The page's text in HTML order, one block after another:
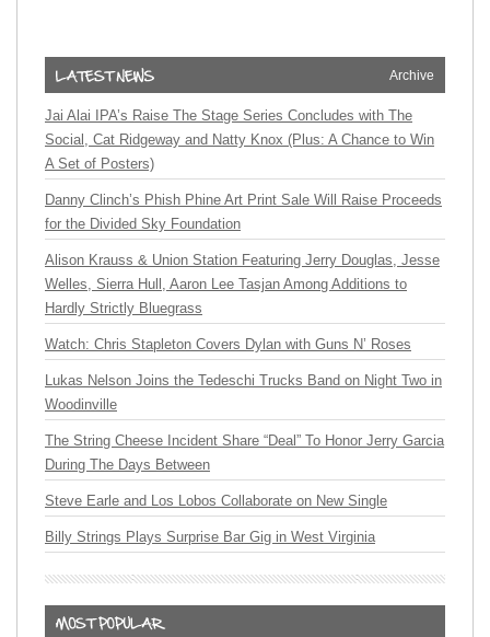
Archive
Jai Alai IPA’s Raise The Stage Series Concludes with The
Social, Cat Ridgeway and Natty Knox (Plus: A Chance to Win
A Set of Posters)
Danny Clinch’s Phish Phine Art Print Sale Will Raise Proceeds
for the Divided Sky Foundation
Alison Krauss & Union Station Featuring Jerry Douglas, Jesse
Welles, Sierra Hull, Aaron Lee Tasjan Among Additions to
Hardly Strictly Bluegrass
Watch: Chris Stapleton Covers Dylan with Guns N’ Roses
Lukas Nelson Joins the Tedeschi Trucks Band on Night Two in
Woodinville
The String Cheese Incident Share “Deal” To Honor Jerry Garcia
During The Days Between
Steve Earle and Los Lobos Collaborate on New Single
Billy Strings Plays Surprise Bar Gig in West Virginia